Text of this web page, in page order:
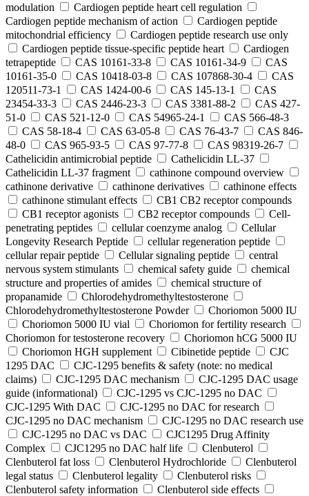
modulation
Cardiogen peptide heart cell regulation
Cardiogen peptide mechanism of action
Cardiogen peptide
mitochondrial efficiency
Cardiogen peptide research use only
Cardiogen peptide tissue‑specific peptide heart
Cardiogen
tetrapeptide
CAS 10161-33-8 CAS 10161-34-9
CAS
10161-35-0
CAS 10418-03-8 CAS 107868-30-4
CAS
120511-73-1
CAS 1424-00-6 CAS 145-13-1
CAS
23454-33-3
CAS 2446-23-3 CAS 3381-88-2
CAS 427-
51-0
CAS 521-12-0 CAS 54965-24-1
CAS 566-48-3
CAS 58-18-4
CAS 63-05-8 CAS 76-43-7
CAS 846-
48-0
CAS 965-93-5 CAS 97-77-8
CAS 98319-26-7
Cathelicidin antimicrobial peptide
Cathelicidin LL-37
Cathelicidin LL-37 fragment
cathinone compound overview
cathinone derivative
cathinone derivatives
cathinone effects
cathinone stimulant effects
CB1 CB2 receptor compounds
CB1 receptor agonists
CB2 receptor compounds
Cell-
penetrating peptides
cellular coenzyme analog
Cellular
Longevity Research Peptide
cellular regeneration peptide
cellular repair peptide
Cellular signaling peptide
central
nervous system stimulants
chemical safety guide
chemical
structure and properties of amides
chemical structure of
propanamide
Chlorodehydromethyltestosterone
Chlorodehydromethyltestosterone Powder
Choriomon 5000 IU
Choriomon 5000 IU vial
Choriomon for fertility research
Choriomon for testosterone recovery
Choriomon hCG 5000 IU
Choriomon HGH supplement
Cibinetide peptide
CJC
1295 DAC
CJC-1295 benefits & safety (note: no medical
claims)
CJC-1295 DAC mechanism
CJC-1295 DAC usage
guide (informational)
CJC-1295 vs CJC-1295 no DAC
CJC-1295 With DAC
CJC‑1295 no DAC for research
CJC‑1295 no DAC mechanism
CJC‑1295 no DAC research use
CJC‑1295 no DAC vs DAC
CJC1295 Drug Affinity
Complex
CJC1295 no DAC half life
Clenbuterol
Clenbuterol fat loss
Clenbuterol Hydrochloride
Clenbuterol
legal status
Clenbuterol legality
Clenbuterol risks
Clenbuterol safety information
Clenbuterol side effects